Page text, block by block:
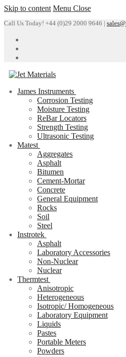
Skip to content Menu Close
Call Us Today! +44 (0)29 2000 9646 |
James Instruments
Corrosion Testing
Moisture Testing
ReBar Locators
Strength Testing
Ultrasonic Testing
Matest
Aggregates
Asphalt
Bitumen
Cement-Mortar
Concrete
General Equipment
Rocks
Soil
Steel
Instrotek
Asphalt
Laboratory Accessories
Non-Nuclear
Nuclear
Thermtest
Anisotropic
Heterogeneous
Isotropic/ Homogeneous
Laboratory Equipment
Liquids
Pastes
Portable Meters
Powders